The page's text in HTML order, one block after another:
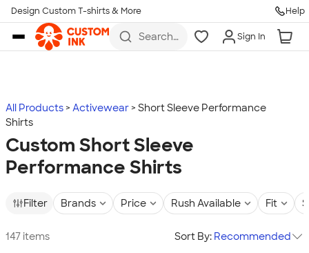
Skip to main content
Design Custom T-shirts & More Help
Search
more
Sign In
All Products Activewear
Short Sleeve Performance
Shirts
Custom Short Sleeve
Performance Shirts
Filter Brands Price Rush Available Fit
147 items Sort By: Recommended